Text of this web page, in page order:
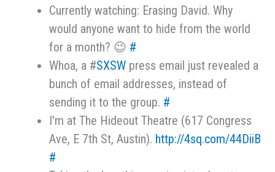
Currently watching: Erasing David. Why
would anyone want to hide from the world
for a month? 😉 #
Whoa, a #SXSW press email just revealed a
bunch of email addresses, instead of
sending it to the group. #
I'm at The Hideout Theatre (617 Congress
Ave, E 7th St, Austin). http://4sq.com/44DiiB
#